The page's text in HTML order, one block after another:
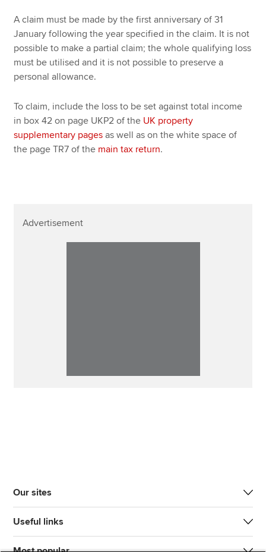
A claim must be made by the first anniversary of 31
January following the year specified in the claim. It is not
possible to make a partial claim; the whole qualifying loss
must be utilised and it is not possible to preserve a
personal allowance.
To claim, include the loss to be set against total income
in box 42 on page UKP2 of the UK property
supplementary pages as well as on the white space of
the page TR7 of the main tax return.
Advertisement
Our sites
Useful links